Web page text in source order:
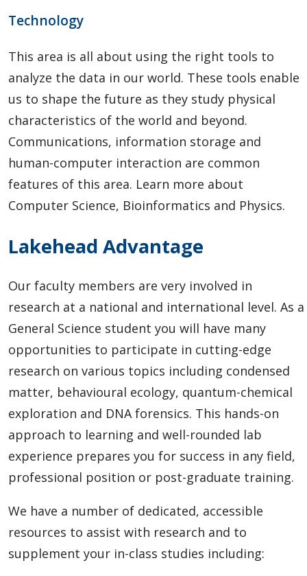
Technology
This area is all about using the right tools to
analyze the data in our world. These tools enable
us to shape the future as they study physical
characteristics of the world and beyond.
Communications, information storage and
human-computer interaction are common
features of this area. Learn more about
Computer Science, Bioinformatics and Physics.
Lakehead Advantage
Our faculty members are very involved in
research at a national and international level. As a
General Science student you will have many
opportunities to participate in cutting-edge
research on various topics including condensed
matter, behavioural ecology, quantum-chemical
exploration and DNA forensics. This hands-on
approach to learning and well-rounded lab
experience prepares you for success in any field,
professional position or post-graduate training.
We have a number of dedicated, accessible
resources to assist with research and to
supplement your in-class studies including: